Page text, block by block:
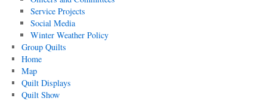
Service Projects
Social Media
Winter Weather Policy
Group Quilts
Home
Map
Quilt Displays
Quilt Show